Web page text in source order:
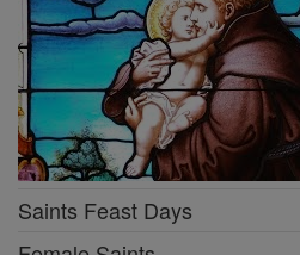
Saints Feast Days